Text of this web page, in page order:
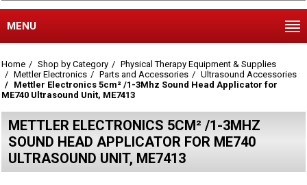
MENU
Home Shop by Category
Physical Therapy Equipment & Supplies
Mettler Electronics
Parts and Accessories
Ultrasound Accessories
Mettler Electronics 5cm² /1-3Mhz Sound Head Applicator for
ME740 Ultrasound Unit, ME7413
METTLER ELECTRONICS 5CM² /1-3MHZ
SOUND HEAD APPLICATOR FOR ME740
ULTRASOUND UNIT, ME7413